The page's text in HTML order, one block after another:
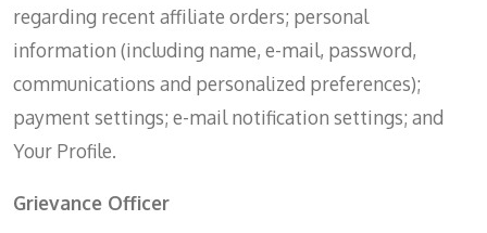
regarding recent affiliate orders; personal
information (including name, e-mail, password,
communications and personalized preferences);
payment settings; e-mail notification settings; and
Your Profile.
Grievance Officer